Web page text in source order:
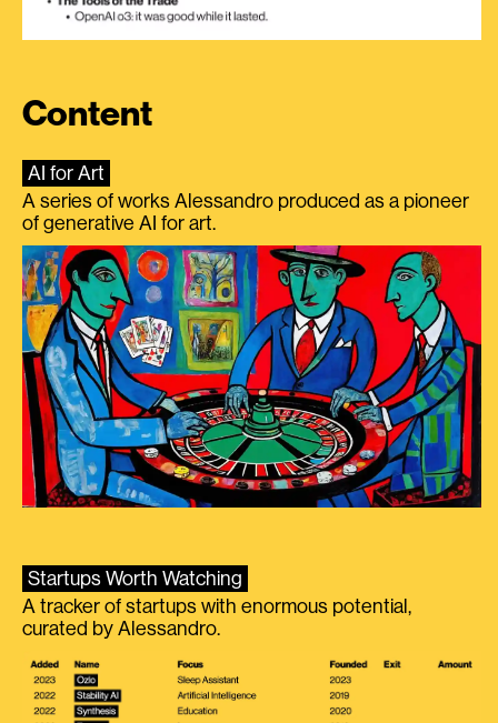
Content
AI for Art
A series of works Alessandro produced as a pioneer
of generative AI for art.
Startups Worth Watching
A tracker of startups with enormous potential,
curated by Alessandro.